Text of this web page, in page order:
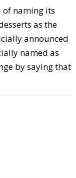
of naming its
as the
announced
named as
by saying that